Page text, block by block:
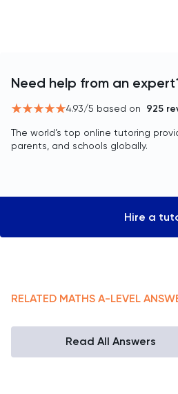
Need help from an
4.93/5 based on 925
The world’s top online tutoring
parents, and schools globally.
Hire a
RELATED MATHS A-LEVEL
Read All Answers